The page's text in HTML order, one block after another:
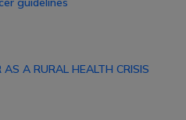
AS A RURAL HEALTH CRISIS